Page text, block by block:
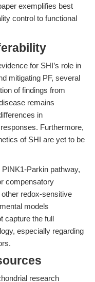
exemplifies best
control to functional
for SHI’s role in
mitigating PF, several
of findings from
remains
in
Furthermore,
of SHI are yet to be
Parkin pathway,
compensatory
redox-sensitive
models
capture the full
especially regarding
research